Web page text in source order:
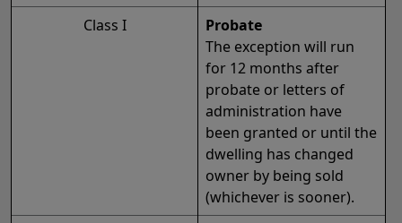
Class I
Probate
The exception will run
for 12 months after
probate or letters of
administration have
been granted or until the
dwelling has changed
owner by being sold
(whichever is sooner).